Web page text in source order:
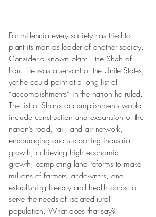
For millennia every society has tried to
plant its man as leader of another society.
Consider a known plant—the Shah of
Iran. He was a servant of the Unite States,
yet he could point at a long list of
“accomplishments” in the nation he ruled.
The list of Shah’s accomplishments would
include construction and expansion of the
nation’s road, rail, and air network,
encouraging and supporting industrial
growth, achieving high economic
growth, completing land reforms to make
millions of farmers landowners, and
establishing literacy and health corps to
serve the needs of isolated rural
population. What does that say?